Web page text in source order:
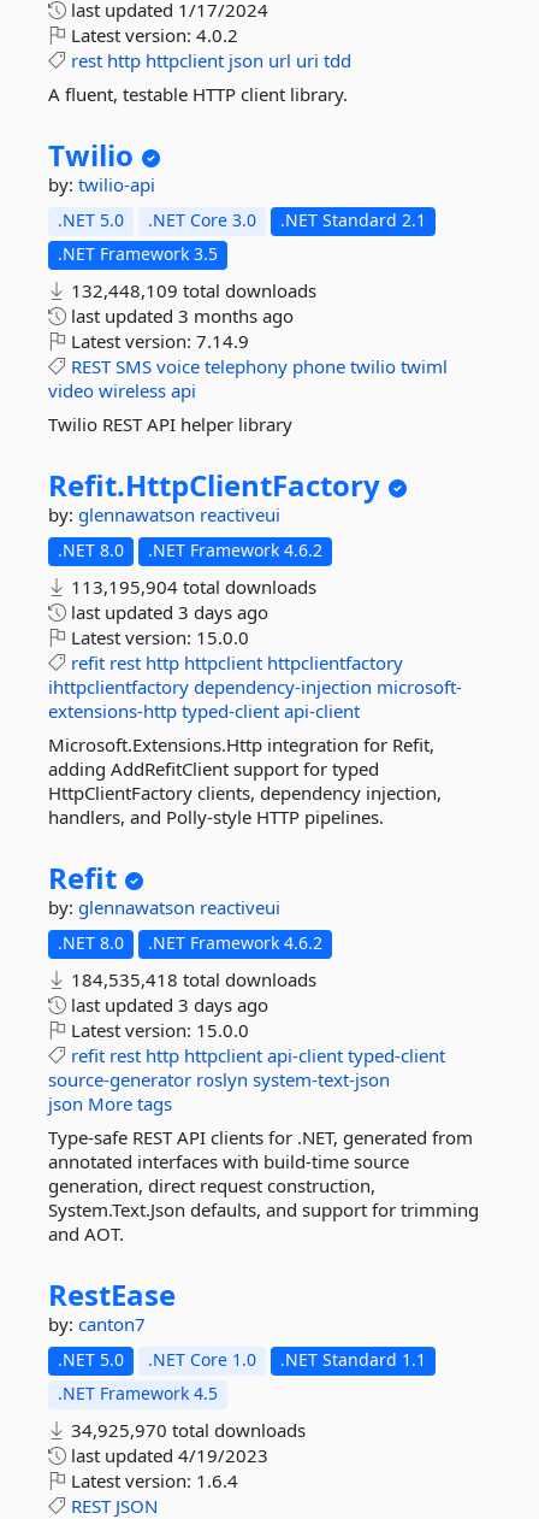
last updated 1/17/2024
Latest version: 4.0.2
rest http httpclient json url uri tdd
A fluent, testable HTTP client library.
Twilio
by: twilio-api
.NET 5.0 .NET Core 3.0
.NET Standard 2.1
.NET Framework 3.5
132,448,109 total downloads
last updated 3 months ago
Latest version: 7.14.9
REST SMS voice telephony phone twilio twiml
video wireless api
Twilio REST API helper library
Refit.HttpClientFactory
by: glennawatson reactiveui
.NET 8.0 .NET Framework 4.6.2
113,195,904 total downloads
last updated 3 days ago
Latest version: 15.0.0
refit rest http httpclient httpclientfactory
ihttpclientfactory dependency-injection microsoft-
extensions-http typed-client api-client
Microsoft.Extensions.Http integration for Refit,
adding AddRefitClient support for typed
HttpClientFactory clients, dependency injection,
handlers, and Polly-style HTTP pipelines.
Refit
by: glennawatson reactiveui
.NET 8.0 .NET Framework 4.6.2
184,535,418 total downloads
last updated 3 days ago
Latest version: 15.0.0
refit rest http httpclient api-client typed-client
source-generator roslyn system-text-json
json More tags
Type-safe REST API clients for .NET, generated from
annotated interfaces with build-time source
generation, direct request construction,
System.Text.Json defaults, and support for trimming
and AOT.
RestEase
by: canton7
.NET 5.0 .NET Core 1.0
.NET Standard 1.1
.NET Framework 4.5
34,925,970 total downloads
last updated 4/19/2023
Latest version: 1.6.4
REST JSON